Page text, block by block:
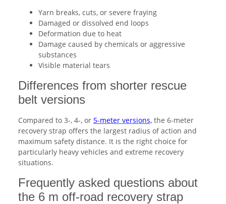
Yarn breaks, cuts, or severe fraying
Damaged or dissolved end loops
Deformation due to heat
Damage caused by chemicals or aggressive
substances
Visible material tears
Differences from shorter rescue
belt versions
Compared to 3-, 4-, or 5-meter versions, the 6-meter
recovery strap offers the largest radius of action and
maximum safety distance. It is the right choice for
particularly heavy vehicles and extreme recovery
situations.
Frequently asked questions about
the 6 m off-road recovery strap